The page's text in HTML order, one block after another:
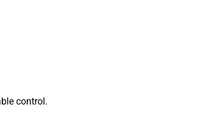
control.